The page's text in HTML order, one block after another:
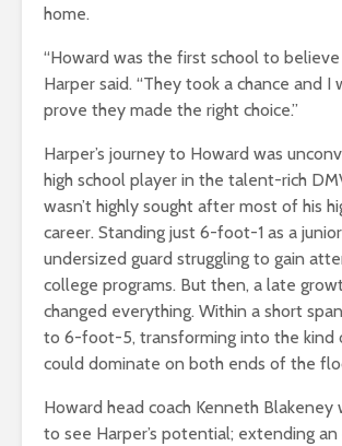
home.
“Howard was the first school to believe
Harper said. “They took a chance and I
prove they made the right choice.”
Harper’s journey to Howard was
high school player in the talent-rich
wasn’t highly sought after most of his
career. Standing just 6-foot-1 as a
undersized guard struggling to gain
college programs. But then, a late
changed everything. Within a short
to 6-foot-5, transforming into the kind
could dominate on both ends of the
Howard head coach Kenneth Blakeney
to see Harper’s potential; extending